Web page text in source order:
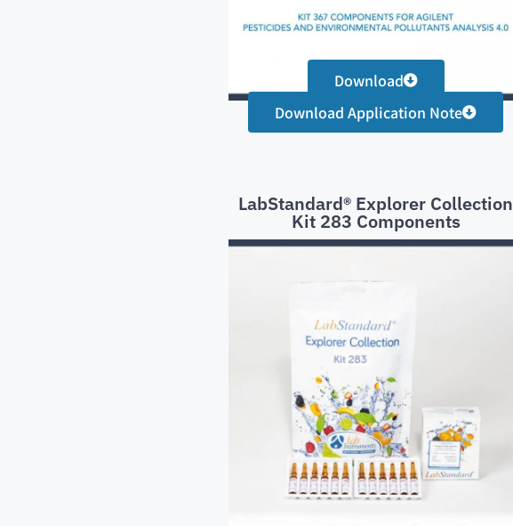
Download
Download Application Note
LabStandard® Explorer Collection
Kit 283 Components